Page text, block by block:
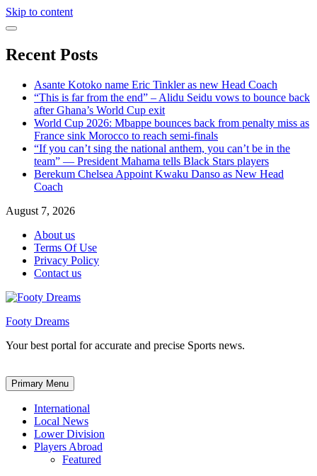
Skip to content
Recent Posts
Asante Kotoko name Eric Tinkler as new Head Coach
“This is far from the end” – Alidu Seidu vows to bounce back
after Ghana’s World Cup exit
World Cup 2026: Mbappe bounces back from penalty miss as
France sink Morocco to reach semi-finals
“If you can’t sing the national anthem, you can’t be in the
team” — President Mahama tells Black Stars players
Berekum Chelsea Appoint Kwaku Danso as New Head
Coach
August 7, 2026
About us
Terms Of Use
Privacy Policy
Contact us
Footy Dreams
Your best portal for accurate and precise Sports news.
Primary Menu
International
Local News
Lower Division
Players Abroad
Featured